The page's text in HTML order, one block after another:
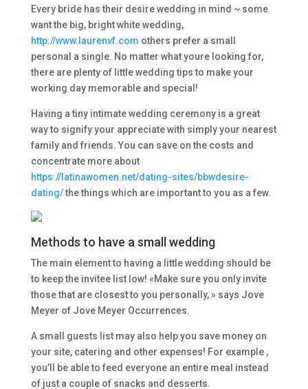
Every bride has their desire wedding in mind ~ some
want the big, bright white wedding,
http://www.laurenvf.com others prefer a small
personal a single. No matter what youre looking for,
there are plenty of little wedding tips to make your
working day memorable and special!
Having a tiny intimate wedding ceremony is a great
way to signify your appreciate with simply your nearest
family and friends. You can save on the costs and
concentrate more about
https://latinawomen.net/dating-sites/bbwdesire-
dating/the things which are important to you as a few.
Methods to have a small wedding
The main element to having a little wedding should be
to keep the invitee list low! «Make sure you only invite
those that are closest to you personally, » says Jove
Meyer of Jove Meyer Occurrences.
A small guests list may also help you save money on
your site, catering and other expenses! For example ,
you’ll be able to feed everyone an entire meal instead
of just a couple of snacks and desserts.